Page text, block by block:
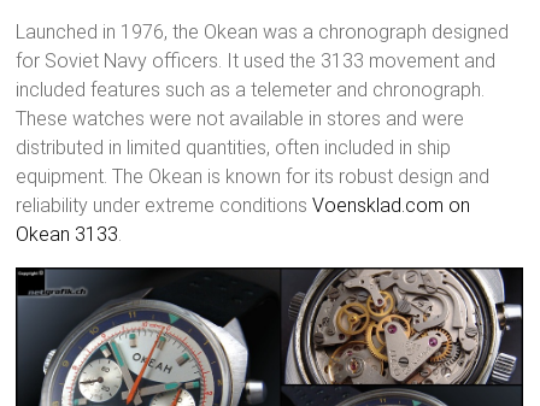
Launched in 1976, the Okean was a chronograph designed
for Soviet Navy officers. It used the 3133 movement and
included features such as a telemeter and chronograph.
These watches were not available in stores and were
distributed in limited quantities, often included in ship
equipment. The Okean is known for its robust design and
reliability under extreme conditionsVoensklad.com on
Okean 3133.